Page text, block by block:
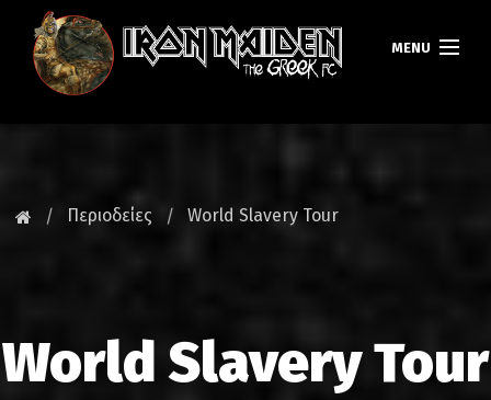
MENU
TOURS
Περιοδείες World Slavery Tour
World Slavery Tour